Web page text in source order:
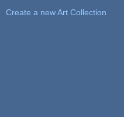
Create a new Art Collection